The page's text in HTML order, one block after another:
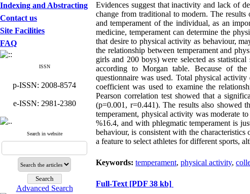
Indexing and Abstracting
Contact us
Site Facilities
FAQ
ISSN
p-ISSN: 2008-8574
e-ISSN: 2981-2380
Search in website
Advanced Search
Evidences suggest that inactivity and lack of
change from traditional to modern. The results
and temperament of the individual, as an
medicine, temperament can determine the
that desire to physical activity as behaviour,
the relationship between temperament and
girls and 200 boys) were selected as
according to Morgan table. Because of the
questionnaire was used. Total physical
coefficient was used to examine the
Pearson correlation test showed that a
(p=0.001, r=0.441). The results also showed
temperament, physical activity was moderate
%16.4, and with phlegmatic temperament is
behaviour, is consistent with the
a feature to select athletes for different sports,
Keywords: temperament, physical activity,
Full-Text [PDF 38 kb]